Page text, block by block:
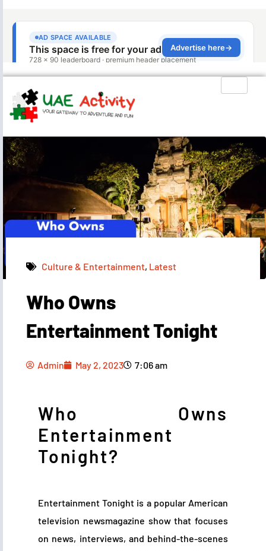
Admin May 2, 2023 7:06 am
Culture & Entertainment, Latest
Who Owns
Entertainment Tonight
Admin May 2, 2023 7:06 am
Who Owns
Entertainment
Tonight?
Entertainment Tonight is a popular American
television newsmagazine show that focuses
on news, interviews, and behind-the-scenes